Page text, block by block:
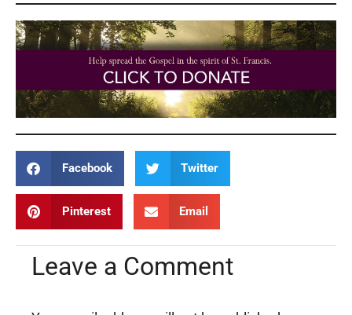
Facebook Twitter
Pinterest Email
Leave a Comment